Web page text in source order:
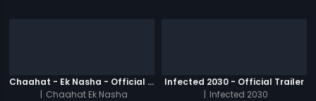
Chaahat - Ek Nasha - Official Trailer
| Chaahat Ek Nasha
Infected 2030 - Official Trailer
| Infected 2030